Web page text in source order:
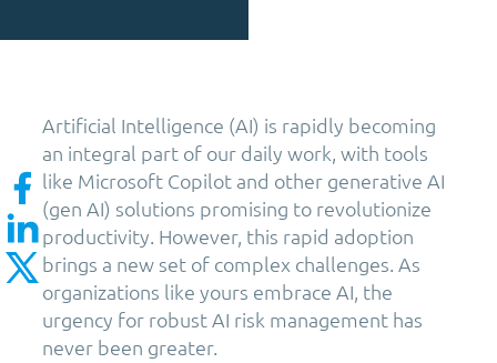
Artificial Intelligence (AI) is rapidly becoming
an integral part of our daily work, with tools
like Microsoft Copilot and other generative AI
(gen AI) solutions promising to revolutionize
productivity. However, this rapid adoption
brings a new set of complex challenges. As
organizations like yours embrace AI, the
urgency for robust AI risk management has
never been greater.